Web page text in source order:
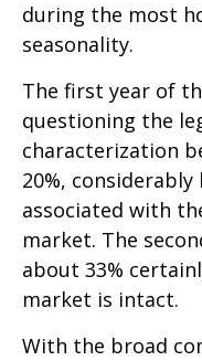
during the most
seasonality.
The first year of
questioning the
characterization
20%,
associated with
market. The
about 33%
market is intact.
With the broad